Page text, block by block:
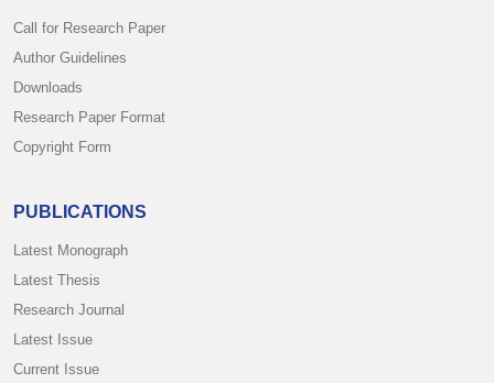
Call for Research Paper
Author Guidelines
Downloads
Research Paper Format
Copyright Form
PUBLICATIONS
Latest Monograph
Latest Thesis
Research Journal
Latest Issue
Current Issue